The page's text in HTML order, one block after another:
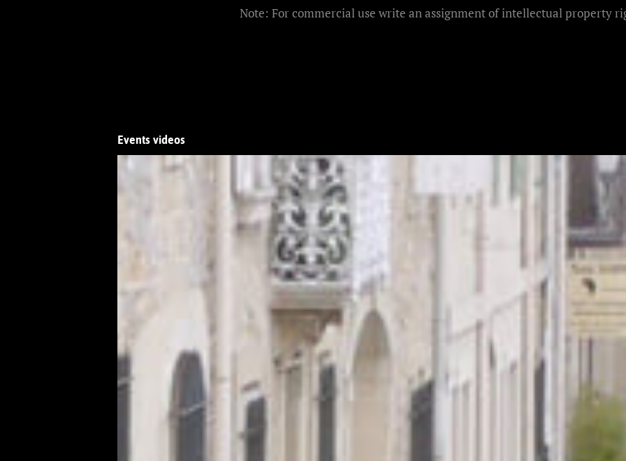
Note: For commercial use write an assignment of intellectual property
Events videos